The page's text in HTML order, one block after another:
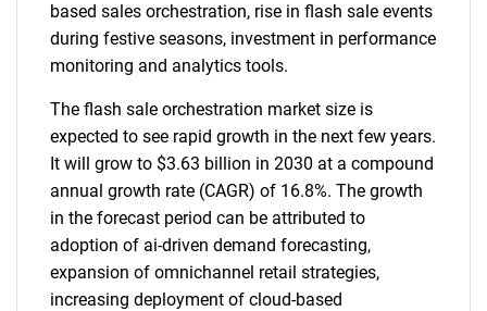
based sales orchestration, rise in flash sale events
during festive seasons, investment in performance
monitoring and analytics tools.
The flash sale orchestration market size is
expected to see rapid growth in the next few years.
It will grow to $3.63 billion in 2030 at a compound
annual growth rate (CAGR) of 16.8%. The growth
in the forecast period can be attributed to
adoption of ai-driven demand forecasting,
expansion of omnichannel retail strategies,
increasing deployment of cloud-based